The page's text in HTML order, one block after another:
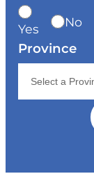
Yes No
Province